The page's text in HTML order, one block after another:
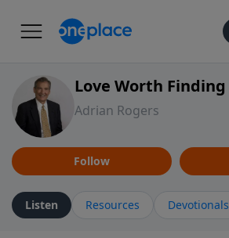
Love Worth Finding
Adrian Rogers
Follow
Listen Resources Devotionals